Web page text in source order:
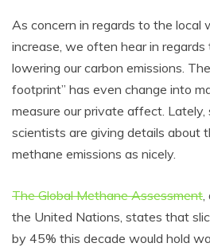
As concern in regards to the local
increase, we often hear in
lowering our carbon emissions.
footprint” has even change into
measure our private affect. Lately,
scientists are giving details about
methane emissions as nicely.
The Global Methane Assessment,
the United Nations, states that
by 45% this decade would hold